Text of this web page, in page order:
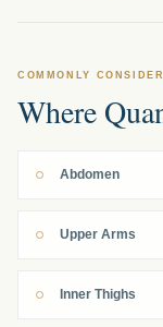
COMMONLY
Where
Abdomen
Upper Arms
Inner Thighs